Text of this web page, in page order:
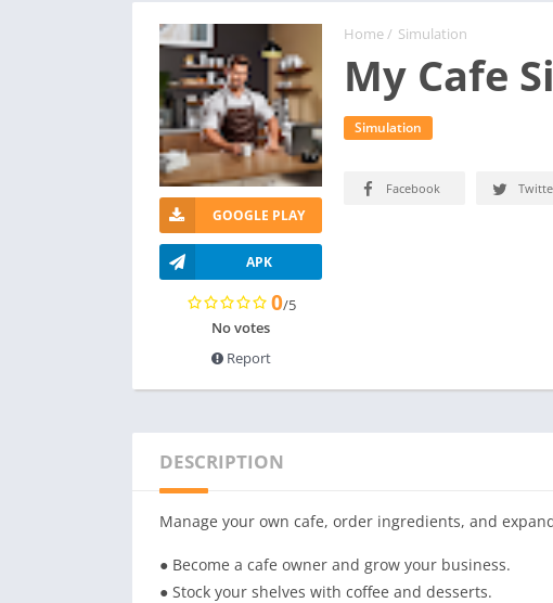
Home/ Simulation
My Cafe
Simulation
GOOGLE PLAY
APK
0/5
No votes
Report
Facebook
DESCRIPTION
Manage your own cafe, order ingredients, and
● Become a cafe owner and grow your business.
● Stock your shelves with coffee and desserts.